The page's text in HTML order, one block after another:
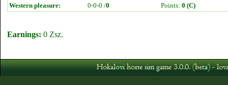
Western pleasure:
0-0-0 /0 Points: 0 (C)
Earnings: 0 Zsz.